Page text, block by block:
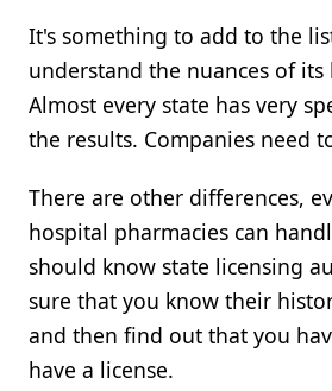
It's something to add to the
understand the nuances of
Almost every state has very
the results. Companies need
There are other differences,
hospital pharmacies can
should know state licensing
sure that you know their
and then find out that you
have a license.